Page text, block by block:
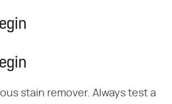
stain remover. Always test a